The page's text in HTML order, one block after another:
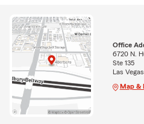
Office
6720 N.
Ste 135
Las
Map &